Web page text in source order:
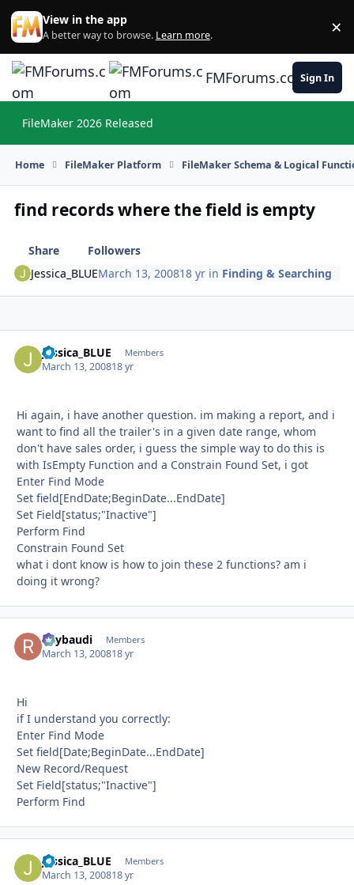
Skip to content
View in the app
A better way to browse. Learn more. ×
FMForums.comSign In
FileMaker 2026 Released
Home FileMaker Platform FileMaker Schema & Logical
find records where the field is empty
Share
Followers
Jessica_BLUEMarch 13, 200818 yr in Finding & Searching
Jessica_BLUE Members
March 13, 200818 yr
Hi again, i have another question. im making a report, and i
want to find all the trailer's in a given date range, whom
don't have sales order, i guess the simple way to do this is
with IsEmpty Function and a Constrain Found Set, i got
Enter Find Mode
Set field[EndDate;BeginDate...EndDate]
Set Field[status;"Inactive"]
Perform Find
Constrain Found Set
what i dont know is how to join these 2 functions? am i
doing it wrong?
Raybaudi Members
March 13, 200818 yr
Hi
if I understand you correctly:
Enter Find Mode
Set field[Date;BeginDate...EndDate]
New Record/Request
Set Field[status;"Inactive"]
Perform Find
Jessica_BLUE Members
March 13, 200818 yr